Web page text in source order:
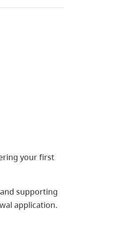
your first
supporting
application.